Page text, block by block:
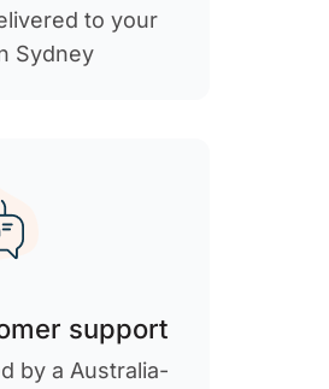
to your
Sydney
support
by a Australia-